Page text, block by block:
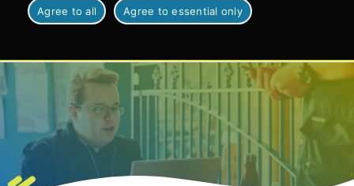
Agree to all Agree to essential only